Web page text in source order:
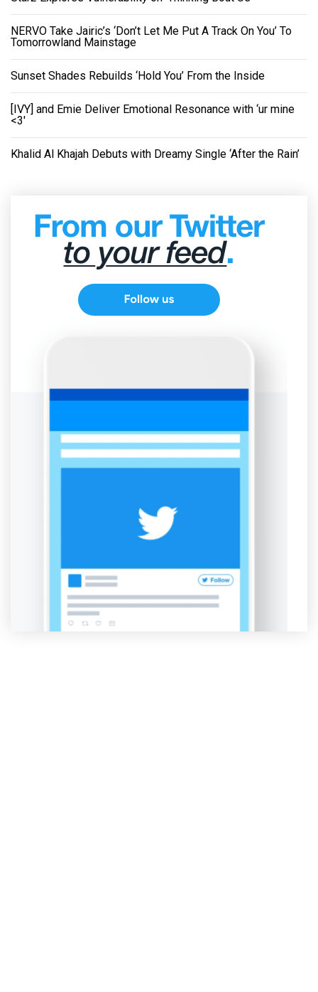
NERVO Take Jairic’s ‘Don’t Let Me Put A Track On You’ To
Tomorrowland Mainstage
Sunset Shades Rebuilds ‘Hold You’ From the Inside
[IVY] and Emie Deliver Emotional Resonance with ‘ur mine
<3'
Khalid Al Khajah Debuts with Dreamy Single ‘After the Rain’